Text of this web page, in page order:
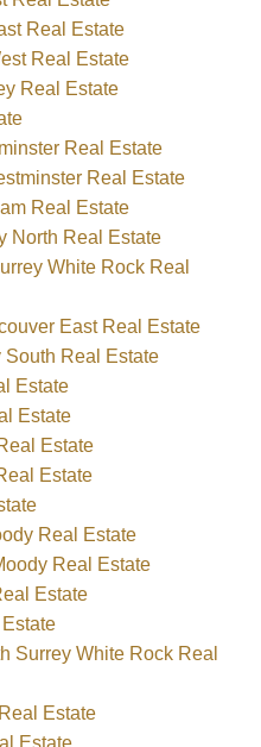
Real Estate
Real Estate
Real Estate
Real Estate
Real Estate
Real Estate
North Real Estate
White Rock Real
East Real Estate
Real Estate
Estate
Estate
Estate
Estate
Real Estate
Real Estate
Estate
Surrey White Rock Real
Estate